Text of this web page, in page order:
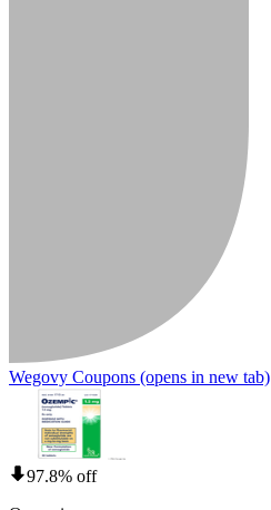
Wegovy Coupons (opens in new tab)
97.8% off